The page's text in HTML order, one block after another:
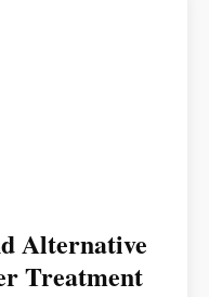
Alternative
Treatment